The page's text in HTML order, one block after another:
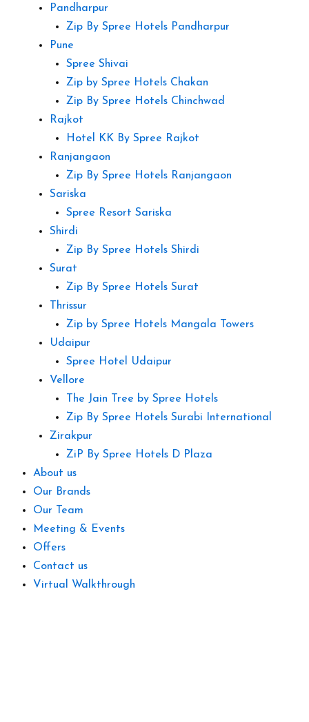
Pandharpur
Zip By Spree Hotels Pandharpur
Pune
Spree Shivai
Zip by Spree Hotels Chakan
Zip By Spree Hotels Chinchwad
Rajkot
Hotel KK By Spree Rajkot
Ranjangaon
Zip By Spree Hotels Ranjangaon
Sariska
Spree Resort Sariska
Shirdi
Zip By Spree Hotels Shirdi
Surat
Zip By Spree Hotels Surat
Thrissur
Zip by Spree Hotels Mangala Towers
Udaipur
Spree Hotel Udaipur
Vellore
The Jain Tree by Spree Hotels
Zip By Spree Hotels Surabi International
Zirakpur
ZiP By Spree Hotels D Plaza
About us
Our Brands
Our Team
Meeting & Events
Offers
Contact us
Virtual Walkthrough